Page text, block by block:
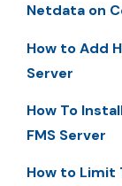
Netdata on
How to Add
Server
How To
FMS Server
How to Limit